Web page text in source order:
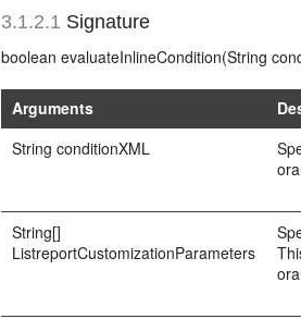
3.1.2.1 Signature
boolean evaluateInlineCondition(String
Arguments
String conditionXML
String[]
ListreportCustomizationParameters